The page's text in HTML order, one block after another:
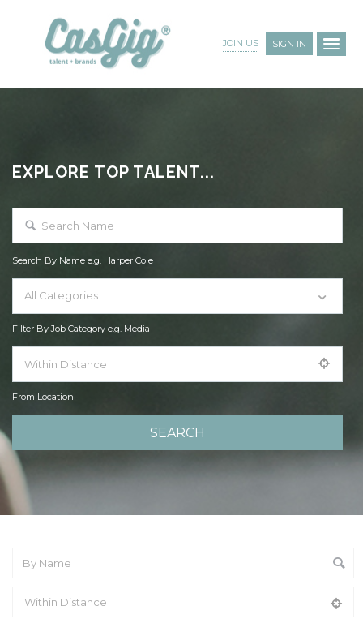
JOIN US SIGN IN
EXPLORE TOP TALENT...
Search By Name e.g. Harper Cole
All Categories
Filter By Job Category e.g. Media
From Location